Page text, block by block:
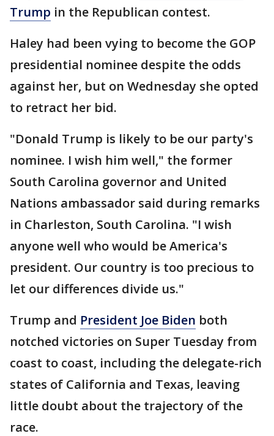
Trump in the Republican contest.
Haley had been vying to become the GOP
presidential nominee despite the odds
against her, but on Wednesday she opted
to retract her bid.
"Donald Trump is likely to be our party's
nominee. I wish him well," the former
South Carolina governor and United
Nations ambassador said during remarks
in Charleston, South Carolina. "I wish
anyone well who would be America's
president. Our country is too precious to
let our differences divide us."
Trump and President Joe Biden both
notched victories on Super Tuesday from
coast to coast, including the delegate-rich
states of California and Texas, leaving
little doubt about the trajectory of the
race.